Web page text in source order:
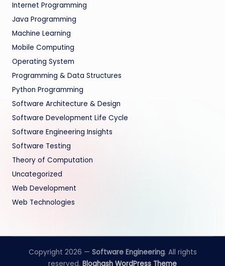
Internet Programming
Java Programming
Machine Learning
Mobile Computing
Operating System
Programming & Data Structures
Python Programming
Software Architecture & Design
Software Development Life Cycle
Software Engineering Insights
Software Testing
Theory of Computation
Uncategorized
Web Development
Web Technologies
Copyright 2026 — Software Engineering. All rights
reserved. Bloghash WordPress Theme